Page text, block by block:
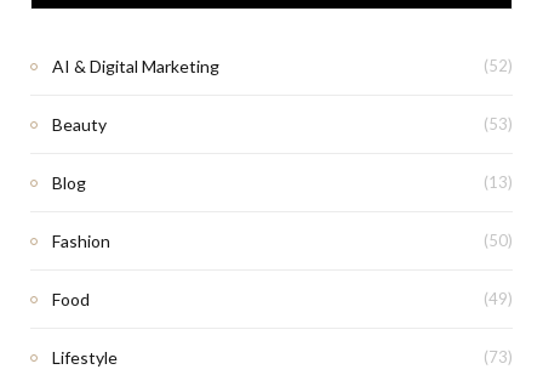
AI & Digital Marketing (52)
Beauty (53)
Blog (13)
Fashion (50)
Food (49)
Lifestyle (73)